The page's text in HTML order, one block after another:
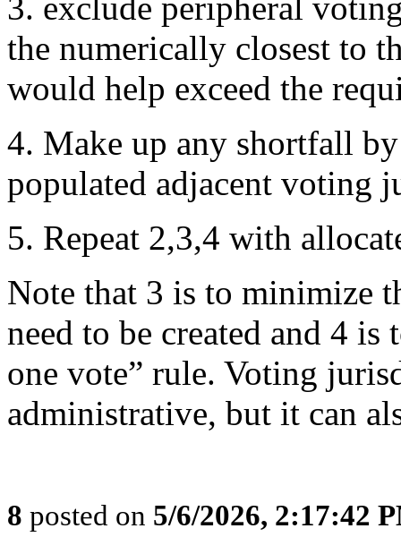
3. exclude peripheral
the numerically closest to
would help exceed the
4. Make up any shortfall
populated adjacent voting
5. Repeat 2,3,4 with
Note that 3 is to minimize
need to be created and 4
one vote” rule. Voting
administrative, but it can
8 posted on 5/6/2026, 2:17:42